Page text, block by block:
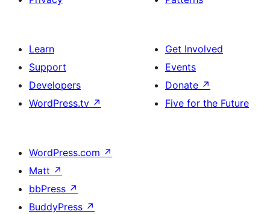
Learn
Support
Developers
WordPress.tv ↗
Get Involved
Events
Donate ↗
Five for the Future
WordPress.com ↗
Matt ↗
bbPress ↗
BuddyPress ↗